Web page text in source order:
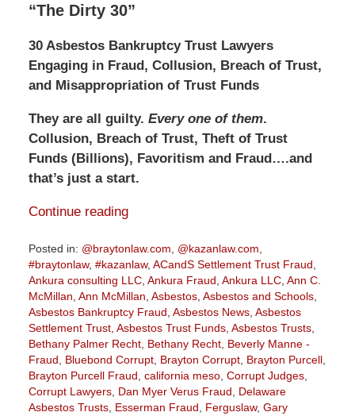
“The Dirty 30”
30 Asbestos Bankruptcy Trust Lawyers
Engaging in Fraud, Collusion, Breach of Trust,
and Misappropriation of Trust Funds
They are all guilty. Every one of them.
Collusion, Breach of Trust, Theft of Trust
Funds (Billions), Favoritism and Fraud….and
that’s just a start.
Continue reading
Posted in: @braytonlaw.com, @kazanlaw.com,
#braytonlaw, #kazanlaw, ACandS Settlement Trust Fraud,
Ankura consulting LLC, Ankura Fraud, Ankura LLC, Ann C.
McMillan, Ann McMillan, Asbestos, Asbestos and Schools,
Asbestos Bankruptcy Fraud, Asbestos News, Asbestos
Settlement Trust, Asbestos Trust Funds, Asbestos Trusts,
Bethany Palmer Recht, Bethany Recht, Beverly Manne -
Fraud, Bluebond Corrupt, Brayton Corrupt, Brayton Purcell,
Brayton Purcell Fraud, california meso, Corrupt Judges,
Corrupt Lawyers, Dan Myer Verus Fraud, Delaware
Asbestos Trusts, Esserman Fraud, Ferguslaw, Gary